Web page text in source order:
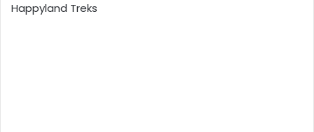
Happyland Treks